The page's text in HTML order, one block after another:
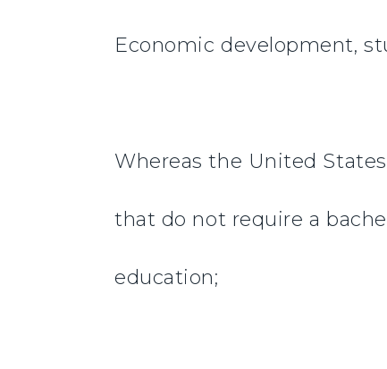
Economic development,
Whereas the United
that do not require a
education;